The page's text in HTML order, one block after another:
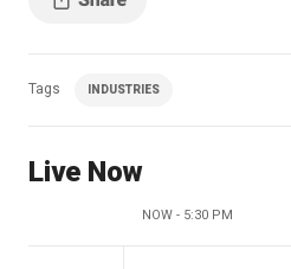
Tags INDUSTRIES
Live Now
NOW - 5:30 PM